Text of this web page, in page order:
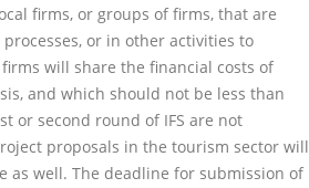
firms, or groups of firms, that are
or in other activities to
will share the financial costs of
and which should not be less than
or second round of IFS are not
proposals in the tourism sector will
as well. The deadline for submission of